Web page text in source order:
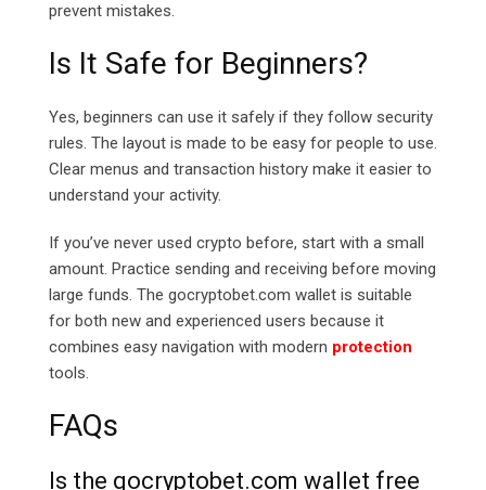
prevent mistakes.
Is It Safe for Beginners?
Yes, beginners can use it safely if they follow security
rules. The layout is made to be easy for people to use.
Clear menus and transaction history make it easier to
understand your activity.
If you’ve never used crypto before, start with a small
amount. Practice sending and receiving before moving
large funds. The gocryptobet.com wallet is suitable
for both new and experienced users because it
combines easy navigation with modern protection
tools.
FAQs
Is the gocryptobet.com wallet free